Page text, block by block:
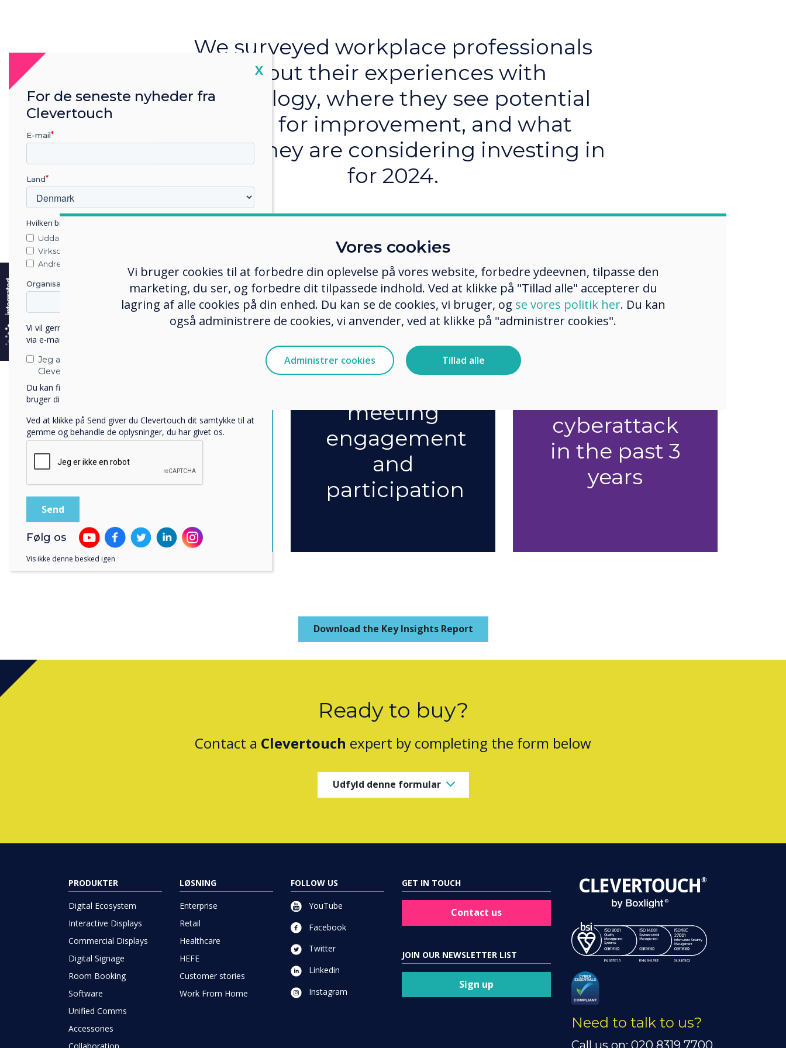
We surveyed workplace professionals
about their experiences with
technology, where they see potential
room for improvement, and what
trends they are considering investing in
for 2024.
61%
employees
current
technology
and
software
75%say
technology
has
meeting
engagement
and
participation
1 in 2
cyberattack
in the past 3
years
Download the Key Insights Report
Ready to buy?
Contact a Clevertouch expert by completing the form below
Udfyld denne formular
PRODUKTER
Digital Ecosystem
Interactive Displays
Commercial Displays
Digital Signage
Room Booking
Software
Unified Comms
Accessories
Collaboration
LØSNING
Enterprise
Retail
Healthcare
HEFE
Customer stories
Work From Home
FOLLOW US
YouTube
Facebook
Twitter
Linkedin
Instagram
GET IN TOUCH
Contact us
JOIN OUR NEWSLETTER LIST
Sign up
Need to talk to us?
Call us on: 020 8319 7700.
Vores cookies
Vi bruger cookies til at forbedre din oplevelse på vores website, forbedre ydeevnen, tilpasse den
marketing, du ser, og forbedre dit tilpassede indhold. Ved at klikke på "Tillad alle" accepterer du
lagring af alle cookies på din enhed. Du kan se de cookies, vi bruger, og se vores politik her. Du kan
også administrere de cookies, vi anvender, ved at klikke på "administrer cookies".
Administrer cookies Tillad alle
Close
X
For de seneste nyheder fra
Clevertouch
E-mail
Land
Hvilken branche arbejder du i?
Uddannelse
Virksomhed
Andre
Organisationens navn
Vi vil gerne kontakte dig om vores produkter og tjenester
via e-mail, telefon eller post.
Jeg accepterer at modtage kommunikation fra
Clevertouch.
Du kan finde oplysninger om, hvordan vi indsamler og
bruger dine personlige oplysninger, i vores
Ved at klikke på Send giver du Clevertouch dit samtykke til at
gemme og behandle de oplysninger, du har givet os.
Følg os
Vis ikke denne besked igen